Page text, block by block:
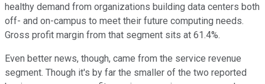
healthy demand from organizations building data centers both
off- and on-campus to meet their future computing needs.
Gross profit margin from that segment sits at 61.4%.
Even better news, though, came from the service revenue
segment. Though it's by far the smaller of the two reported